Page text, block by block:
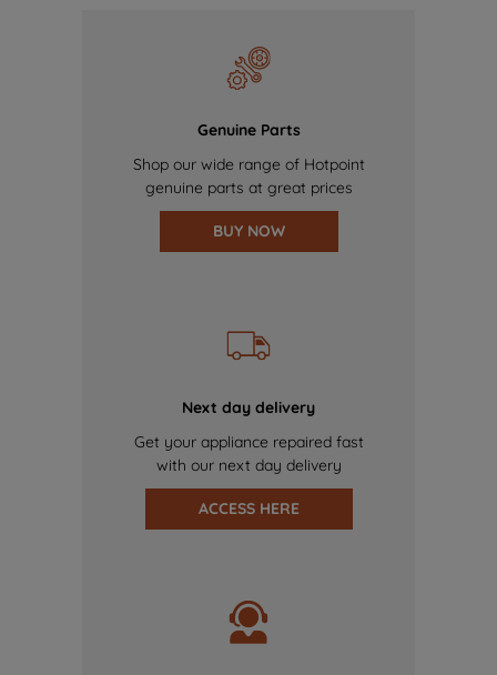
Genuine Parts
Shop our wide range of Hotpoint
genuine parts at great prices
BUY NOW
Next day delivery
Get your appliance repaired fast
with our next day delivery
ACCESS HERE